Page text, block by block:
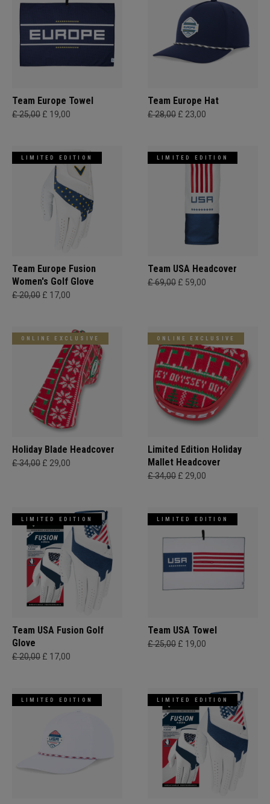
Team Europe Towel
£ 25,00 £ 19,00
Team Europe Hat
£ 28,00 £ 23,00
LIMITED EDITION
Team Europe Fusion
Women's Golf Glove
£ 20,00 £ 17,00
LIMITED EDITION
Team USA Headcover
£ 69,00 £ 59,00
ONLINE EXCLUSIVE
Holiday Blade Headcover
£ 34,00 £ 29,00
ONLINE EXCLUSIVE
Limited Edition Holiday
Mallet Headcover
£ 34,00 £ 29,00
LIMITED EDITION
Team USA Fusion Golf
Glove
£ 20,00 £ 17,00
LIMITED EDITION
Team USA Towel
£ 25,00 £ 19,00
LIMITED EDITION LIMITED EDITION